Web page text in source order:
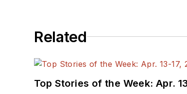
Related
Top Stories of the Week: Apr.